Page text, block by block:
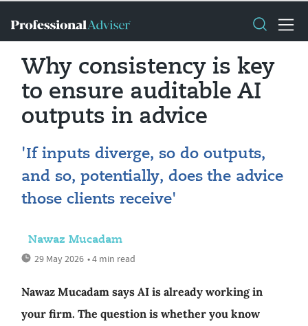
Why consistency is key
to ensure auditable AI
outputs in advice
'If inputs diverge, so do outputs,
and so, potentially, does the advice
those clients receive'
Nawaz Mucadam
29 May 2026 • 4 min read
Nawaz Mucadam says AI is already working in
your firm. The question is whether you know